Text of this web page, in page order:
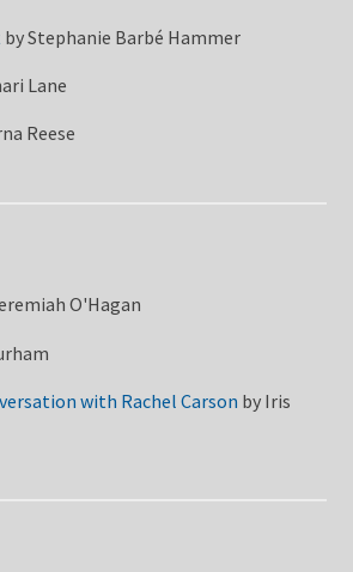
byStephanie Barbé Hammer
Lane
Reese
O'Hagan
with Rachel Carson by Iris